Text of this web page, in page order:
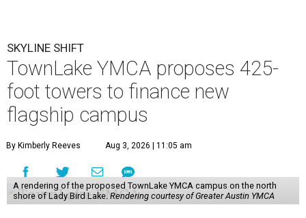
SKYLINE SHIFT
TownLake YMCA proposes 425-
foot towers to finance new
flagship campus
By Kimberly Reeves Aug 3, 2026 | 11:05 am
A rendering of the proposed TownLake YMCA campus on the north
shore of Lady Bird Lake. Rendering courtesy of Greater Austin YMCA